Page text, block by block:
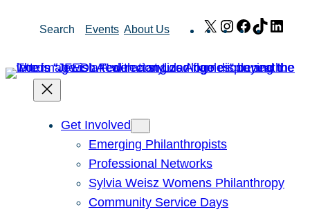
Search Events About Us X Instagram
Facebook
TikTok
Get Involved
Emerging Philanthropists
Professional Networks
Sylvia Weisz Womens Philanthropy
Community Service Days